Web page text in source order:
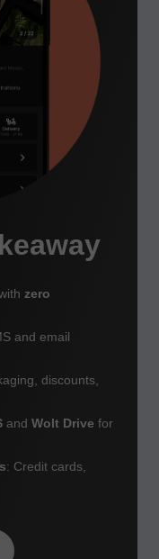
zero
and email
discounts,
and Wolt Drive for
: Credit cards,